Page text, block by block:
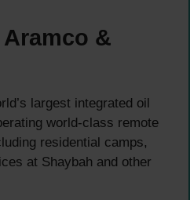
&
largest integrated oil
world-class remote
residential camps,
at Shaybah and other